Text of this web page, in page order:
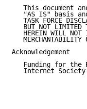
This document
"AS IS" basis
TASK FORCE
BUT NOT LIMITED
HEREIN WILL NOT
MERCHANTABILITY
Acknowledgement
Funding for the
Internet